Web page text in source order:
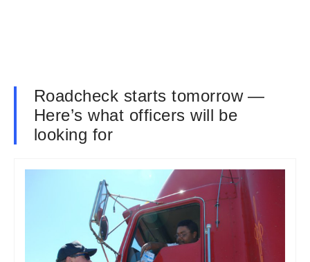
Roadcheck starts tomorrow —
Here’s what officers will be
looking for